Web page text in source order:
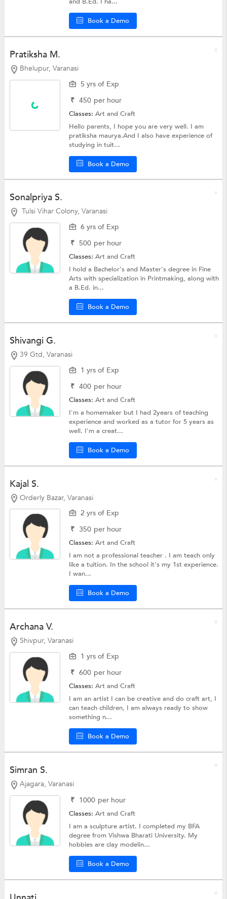
Book a Demo
Pratiksha M.
Bhelupur, Varanasi
5 yrs of Exp
₹ 450 per hour
Classes:Art and Craft
Hello parents, I hope you are very well. I am
pratiksha maurya.And I also have experience of
studying in tuit...
Book a Demo
Sonalpriya S.
Tulsi Vihar Colony, Varanasi
6 yrs of Exp
₹ 500 per hour
Classes:Art and Craft
I hold a Bachelor's and Master's degree in Fine
Arts with specialization in Printmaking, along with
a B.Ed. in...
Book a Demo
Shivangi G.
39 Gtd, Varanasi
1 yrs of Exp
₹ 400 per hour
Classes:Art and Craft
I'm a homemaker but I had 2years of teaching
experience and worked as a tutor for 5 years as
well. I'm a creat...
Book a Demo
Kajal S.
Orderly Bazar, Varanasi
2 yrs of Exp
₹ 350 per hour
Classes:Art and Craft
I am not a professional teacher . I am teach only
like a tuition. In the school it's my 1st experience.
I wan...
Book a Demo
Archana V.
Shivpur, Varanasi
1 yrs of Exp
₹ 600 per hour
Classes:Art and Craft
I am an artist I can be creative and do craft art, I
can teach children, I am always ready to show
something n...
Book a Demo
Simran S.
Ajagara, Varanasi
₹ 1000 per hour
Classes:Art and Craft
I am a sculpture artist. I completed my BFA
degree from Vishwa Bharati University. My
hobbies are clay modelin...
Book a Demo